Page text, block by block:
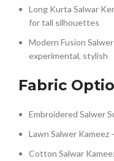
Long Kurta Salwar
for tall silhouettes
Modern Fusion
experimental, stylish
Fabric
Embroidered Salwer
Lawn Salwer Kameez
Cotton Salwar